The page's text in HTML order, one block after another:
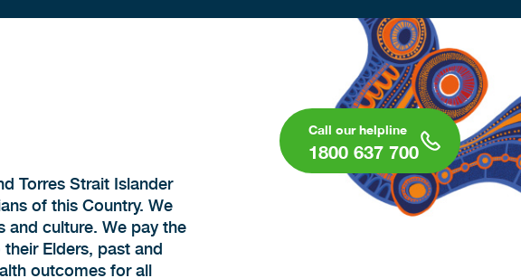
1800 637 700
Torres Strait Islander
of this Country. We
and culture. We pay the
Elders, past and
outcomes for all